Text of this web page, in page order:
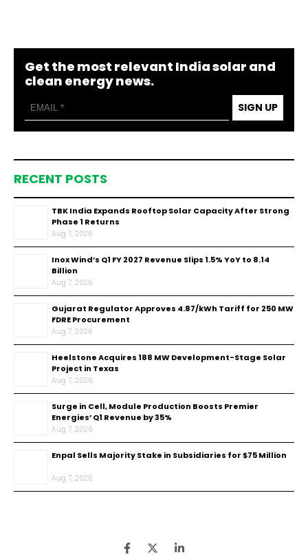
Get the most relevant India solar and
clean energy news.
SIGN UP
RECENT POSTS
TBK India Expands Rooftop Solar Capacity After Strong
Phase 1 Returns
Aug 7, 2026
Inox Wind’s Q1 FY 2027 Revenue Slips 1.5% YoY to ₹8.14
Billion
Aug 7, 2026
Gujarat Regulator Approves ₹4.87/kWh Tariff for 250 MW
FDRE Procurement
Aug 7, 2026
Heelstone Acquires 188 MW Development-Stage Solar
Project in Texas
Aug 7, 2026
Surge in Cell, Module Production Boosts Premier
Energies’ Q1 Revenue by 35%
Aug 7, 2026
Enpal Sells Majority Stake in Subsidiaries for $75 Million
Aug 7, 2026